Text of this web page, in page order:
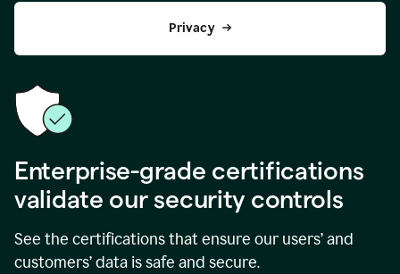
Privacy
Enterprise-grade certifications
validate our security controls
See the certifications that ensure our users’ and
customers’ data is safe and secure.